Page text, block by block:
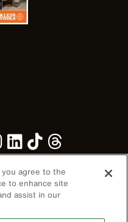
you agree to the
to enhance site
assist in our